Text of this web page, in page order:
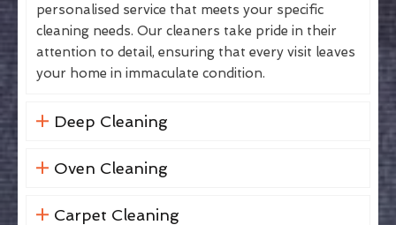
personalised service that meets your specific
cleaning needs. Our cleaners take pride in their
attention to detail, ensuring that every visit leaves
your home in immaculate condition.
Deep Cleaning
Oven Cleaning
Carpet Cleaning